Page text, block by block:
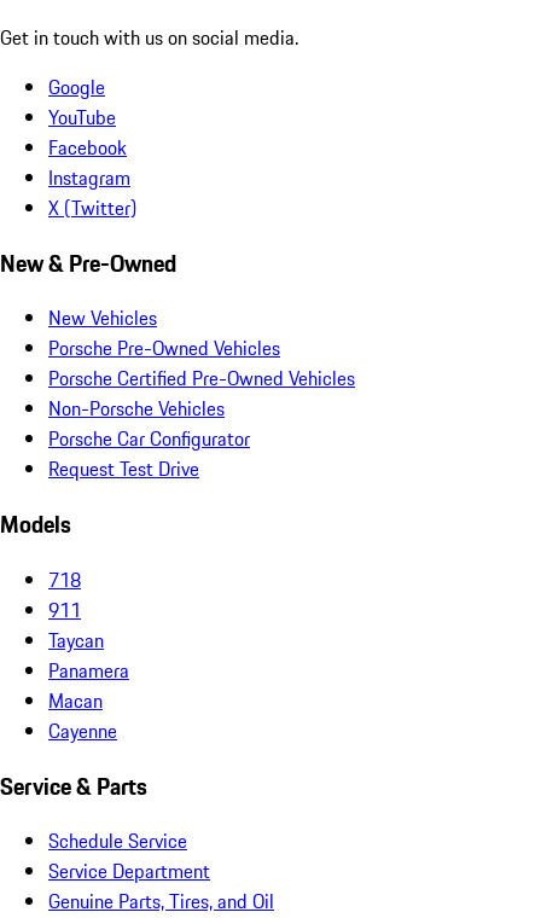
Get in touch with us on social media.
Google
YouTube
Facebook
Instagram
X (Twitter)
New & Pre-Owned
New Vehicles
Porsche Pre-Owned Vehicles
Porsche Certified Pre-Owned Vehicles
Non-Porsche Vehicles
Porsche Car Configurator
Request Test Drive
Models
718
911
Taycan
Panamera
Macan
Cayenne
Service & Parts
Schedule Service
Service Department
Genuine Parts, Tires, and Oil